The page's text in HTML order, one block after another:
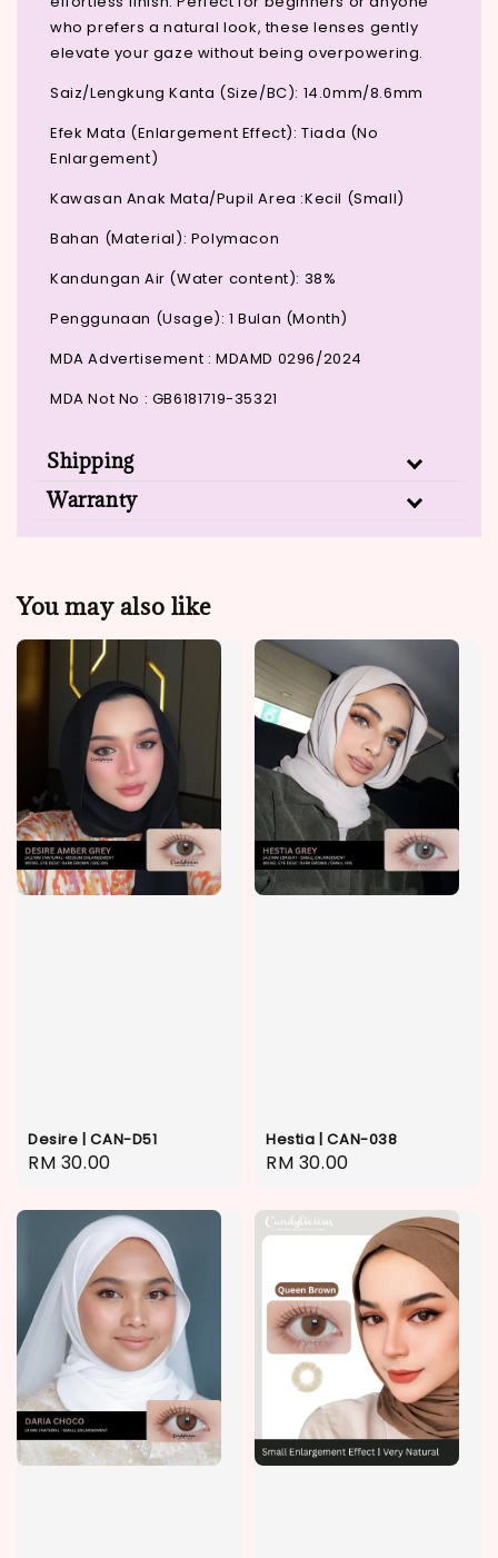
who prefers a natural look, these lenses gently
elevate your gaze without being overpowering.
Saiz/Lengkung Kanta (Size/BC): 14.0mm/8.6mm
Efek Mata (Enlargement Effect): Tiada (No
Enlargement)
Kawasan Anak Mata/Pupil Area :Kecil (Small)
Bahan (Material): Polymacon
Kandungan Air (Water content): 38%
Penggunaan (Usage): 1 Bulan (Month)
MDA Advertisement : MDAMD 0296/2024
MDA Not No : GB6181719-35321
Shipping
Warranty
You may also like
Desire | CAN-D51
Regular
RM 30.00
Hestia | CAN-038
Regular
RM 30.00